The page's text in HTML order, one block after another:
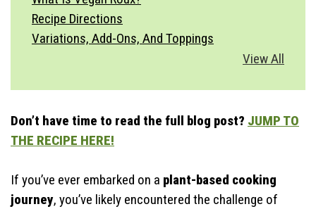
Recipe Directions
Variations, Add-Ons, And Toppings
Storage & Make Ahead
Time-Saving Tips
View All
Don’t have time to read the full blog post? JUMP TO
THE RECIPE HERE!
If you’ve ever embarked on a plant-based cooking
journey, you’ve likely encountered the challenge of